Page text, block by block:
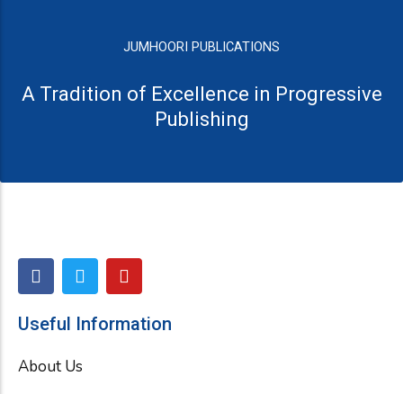
JUMHOORI PUBLICATIONS
A Tradition of Excellence in Progressive
Publishing
F
a
e
o
T
w
t
r
Y
o
t
Useful Information
About Us